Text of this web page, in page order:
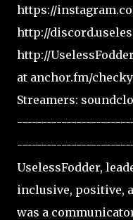
https://
http://
http://
at anchor.fm/
Streamers:
UselessFodder,
inclusive, positive,
was a